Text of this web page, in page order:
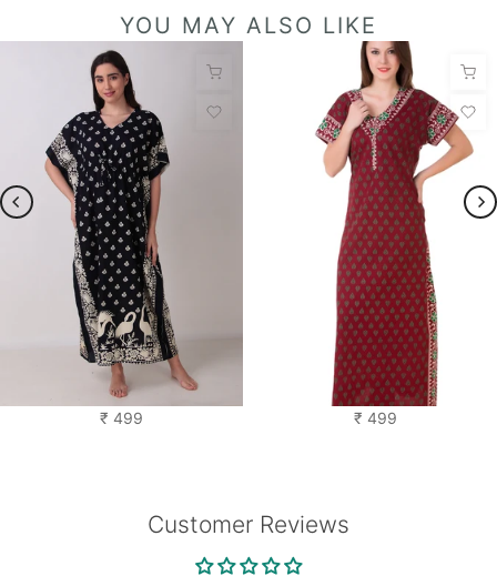
YOU MAY ALSO LIKE
Saras Kaftan Nighty
₹ 499
Cotton Printed Nighty
₹ 499
Customer Reviews